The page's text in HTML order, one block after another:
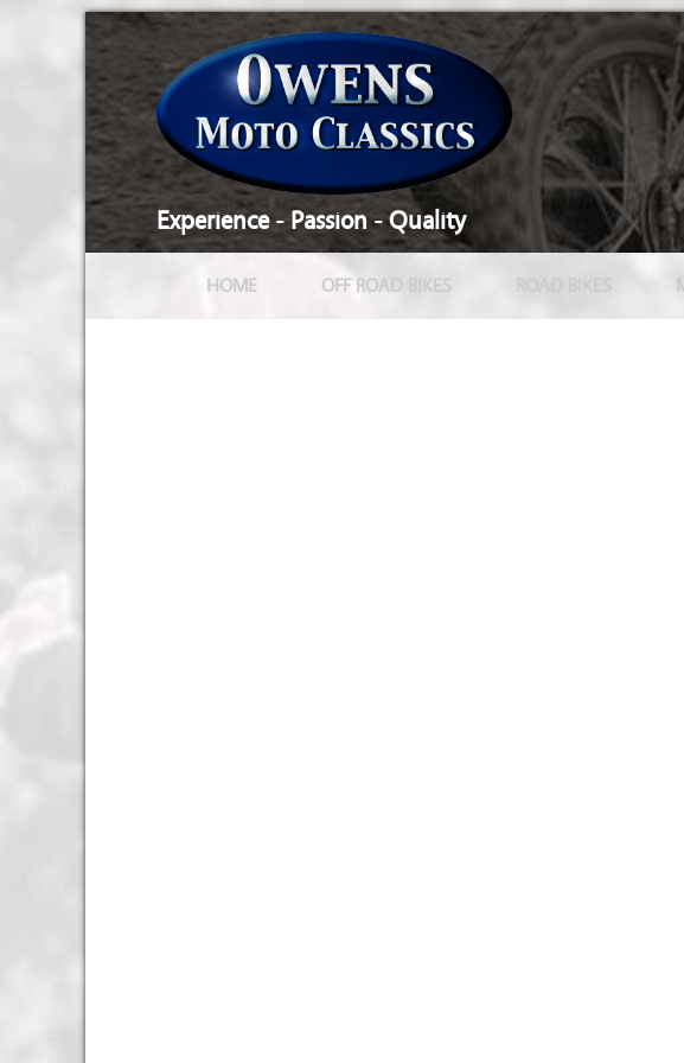
Experience - Passion - Quality
HOME OFF ROAD BIKES